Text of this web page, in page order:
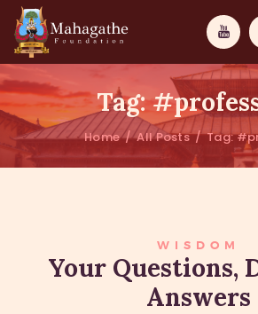
Tag:
Home All Posts Tag:
WISDOM
WISDOM
Your Questions,
Answers